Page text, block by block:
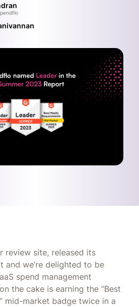
review site, released its
and we’re delighted to be
spend management
the cake is earning the “Best
mid-market badge twice in a